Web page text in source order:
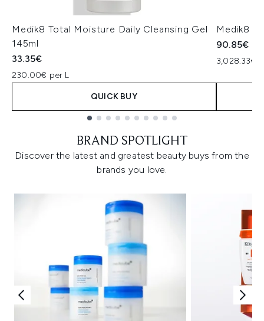
Medik8 Total Moisture Daily Cleansing Gel
145ml
33.35€
230.00€ per L
QUICK BUY
Medik8
90.85€
3,028.33€
BRAND SPOTLIGHT
Discover the latest and greatest beauty buys from the
brands you love.